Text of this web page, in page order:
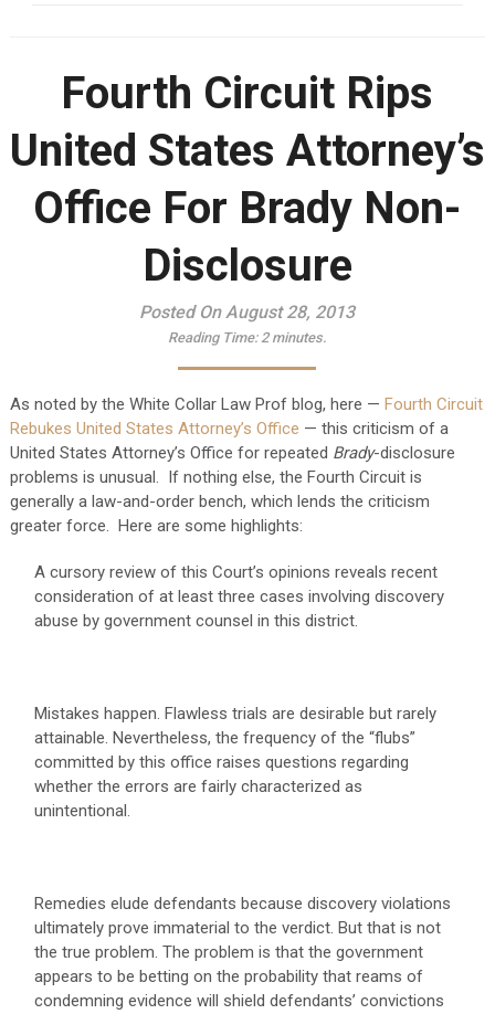
Fourth Circuit Rips
United States Attorney’s
Office For Brady Non-
Disclosure
Posted On August 28, 2013
Reading Time: 2 minutes.
As noted by the White Collar Law Prof blog, here — Fourth Circuit
Rebukes United States Attorney’s Office — this criticism of a
United States Attorney’s Office for repeated Brady-disclosure
problems is unusual. If nothing else, the Fourth Circuit is
generally a law-and-order bench, which lends the criticism
greater force. Here are some highlights:
A cursory review of this Court’s opinions reveals recent
consideration of at least three cases involving discovery
abuse by government counsel in this district.
Mistakes happen. Flawless trials are desirable but rarely
attainable. Nevertheless, the frequency of the “flubs”
committed by this office raises questions regarding
whether the errors are fairly characterized as
unintentional.
Remedies elude defendants because discovery violations
ultimately prove immaterial to the verdict. But that is not
the true problem. The problem is that the government
appears to be betting on the probability that reams of
condemning evidence will shield defendants’ convictions